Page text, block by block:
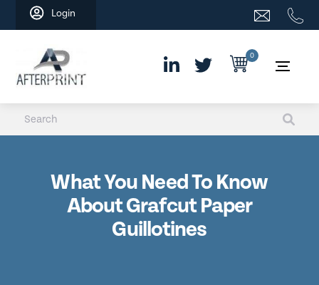
Login
0
What You Need To Know
About Grafcut Paper
Guillotines